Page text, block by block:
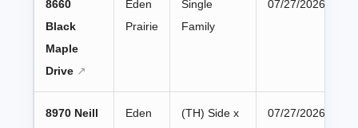
8660
Black
Maple
Drive
Eden
Prairie
Single
Family
07/27/2026
8970 Neill
Eden
(TH) Side x
07/27/2026